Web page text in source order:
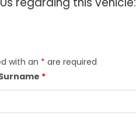
with an * are required
*